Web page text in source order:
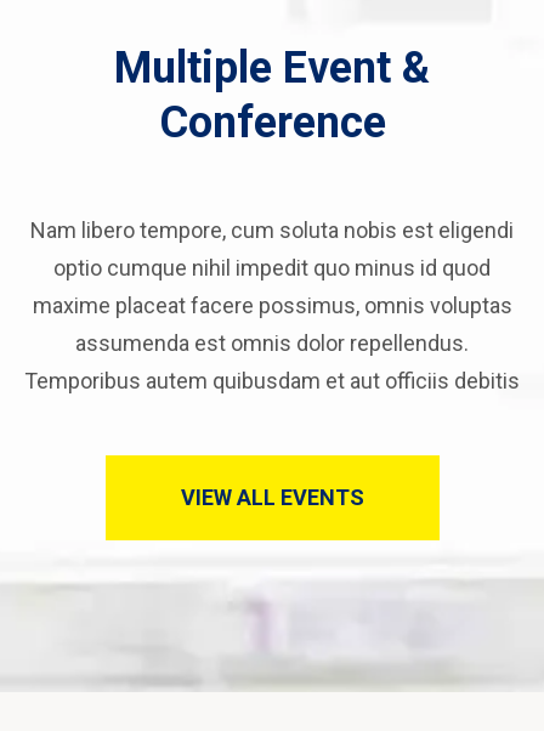
Multiple Event &
Conference
Nam libero tempore, cum soluta nobis est eligendi
optio cumque nihil impedit quo minus id quod
maxime placeat facere possimus, omnis voluptas
assumenda est omnis dolor repellendus.
Temporibus autem quibusdam et aut officiis debitis
VIEW ALL EVENTS